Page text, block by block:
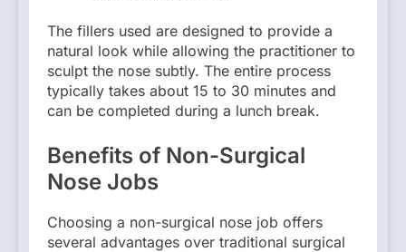
The fillers used are designed to provide a
natural look while allowing the practitioner to
sculpt the nose subtly. The entire process
typically takes about 15 to 30 minutes and
can be completed during a lunch break.
Benefits of Non-Surgical
Nose Jobs
Choosing a non-surgical nose job offers
several advantages over traditional surgical